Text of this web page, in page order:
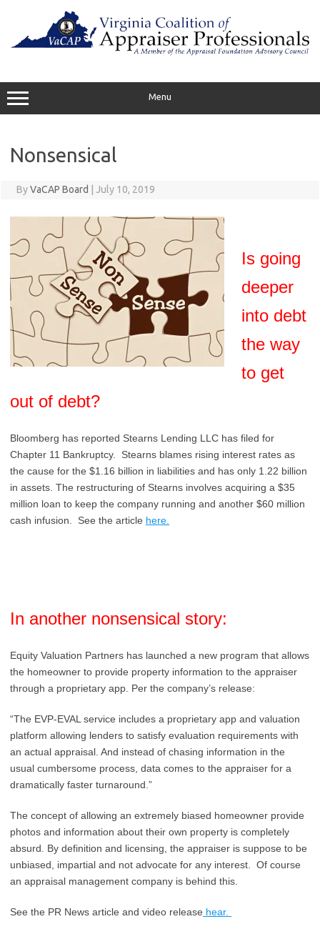
Menu
Nonsensical
ByVaCAP Board July 10, 2019
Is going
deeper
into debt
the way
to get
out of debt?
Bloomberg has reported Stearns Lending LLC has filed for
Chapter 11 Bankruptcy. Stearns blames rising interest rates as
the cause for the $1.16 billion in liabilities and has only 1.22 billion
in assets. The restructuring of Stearns involves acquiring a $35
million loan to keep the company running and another $60 million
cash infusion. See the article here.
In another nonsensical story:
Equity Valuation Partners has launched a new program that allows
the homeowner to provide property information to the appraiser
through a proprietary app. Per the company’s release:
“The EVP-EVAL service includes a proprietary app and valuation
platform allowing lenders to satisfy evaluation requirements with
an actual appraisal. And instead of chasing information in the
usual cumbersome process, data comes to the appraiser for a
dramatically faster turnaround.”
The concept of allowing an extremely biased homeowner provide
photos and information about their own property is completely
absurd. By definition and licensing, the appraiser is suppose to be
unbiased, impartial and not advocate for any interest. Of course
an appraisal management company is behind this.
See the PR News article and video release hear.